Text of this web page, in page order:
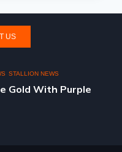
US
STALLION NEWS
Gold With Purple